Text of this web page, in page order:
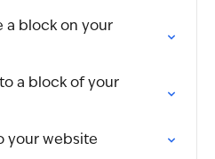
a block on your
a block of your
your website